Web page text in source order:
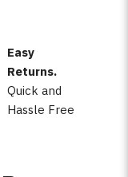
Easy
Returns.
Quick and
Hassle Free